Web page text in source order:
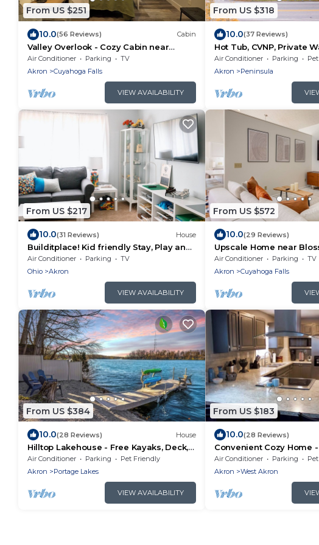
From US $251
10.0(56 Reviews) Cabin
Valley Overlook - Cozy Cabin near
Blossom Music Center, 1BR - Peninsula,
Ohio
Air Conditioner Parking
TV
Akron
Cuyahoga Falls
VIEW AVAILABILITY
From US $318
10.0(37 Reviews)
Hot Tub, CVNP, Private
Firepit
Air Conditioner Parking
Akron
Peninsula
From US $217
10.0(31 Reviews) House
Builditplace! Kid friendly Stay, Play and
Create!
Air Conditioner Parking
TV
Ohio
Akron
VIEW AVAILABILITY
From US $572
10.0(29 Reviews)
Upscale Home near
Resorts
Air Conditioner Parking
TV
Akron
Cuyahoga Falls
From US $384
10.0(28 Reviews) House
Hilltop Lakehouse - Free Kayaks, Deck,
Hot Tub , Pet Friendly
Air Conditioner Parking
Pet Friendly
Akron
Portage Lakes
VIEW AVAILABILITY
From US $183
10.0(28 Reviews)
Convenient Cozy Home
Friendly
Air Conditioner Parking
Akron
West Akron